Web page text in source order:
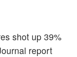
shot up 39%
report